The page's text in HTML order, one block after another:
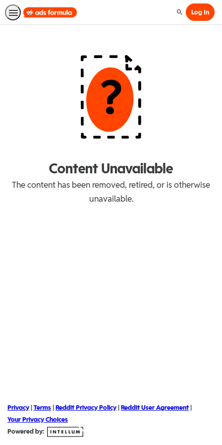
SearchLog In
Content Unavailable
The content has been removed, retired, or is otherwise
unavailable.
Privacy| Terms Reddit Privacy Policy| Reddit User Agreement
Your Privacy Choices
Powered by: